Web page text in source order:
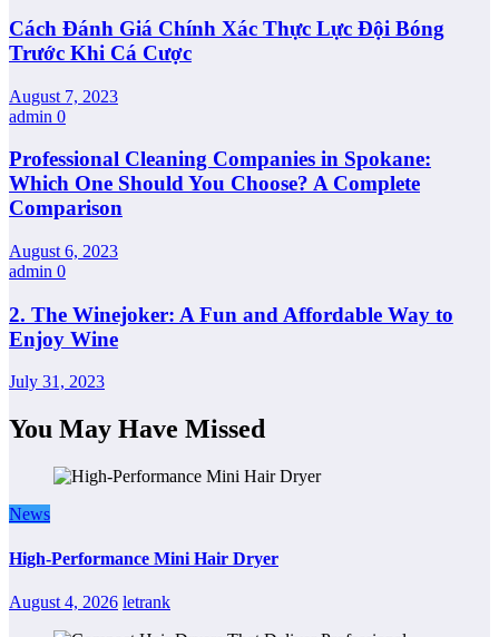
Cách Đánh Giá Chính Xác Thực Lực Đội Bóng
Trước Khi Cá Cược
August 7, 2023
admin 0
Professional Cleaning Companies in Spokane:
Which One Should You Choose? A Complete
Comparison
August 6, 2023
admin 0
2. The Winejoker: A Fun and Affordable Way to
Enjoy Wine
July 31, 2023
You May Have Missed
News
High-Performance Mini Hair Dryer
August 4, 2026 letrank